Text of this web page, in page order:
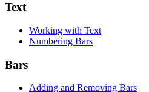
Text
Working with Text
Numbering Bars
Bars
Adding and Removing Bars